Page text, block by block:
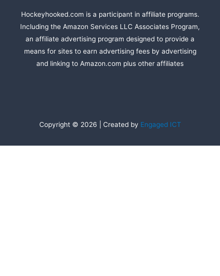
Hockeyhooked.com is a participant in affiliate programs.
Including the Amazon Services LLC Associates Program,
an affiliate advertising program designed to provide a
means for sites to earn advertising fees by advertising
and linking to Amazon.com plus other affiliates
Copyright © 2026 | Created by Engaged ICT